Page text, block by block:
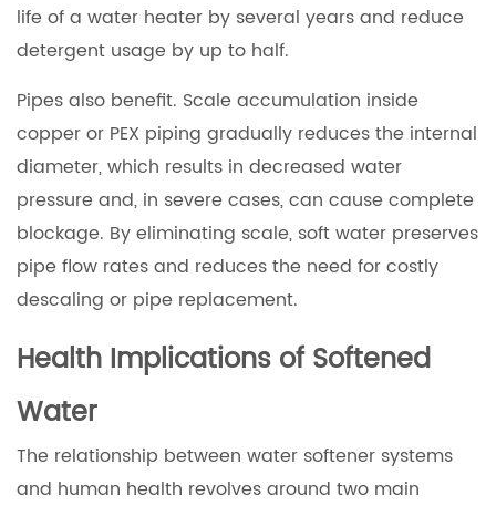
life of a water heater by several years and reduce
detergent usage by up to half.
Pipes also benefit. Scale accumulation inside
copper or PEX piping gradually reduces the internal
diameter, which results in decreased water
pressure and, in severe cases, can cause complete
blockage. By eliminating scale, soft water preserves
pipe flow rates and reduces the need for costly
descaling or pipe replacement.
Health Implications of Softened
Water
The relationship between water softener systems
and human health revolves around two main